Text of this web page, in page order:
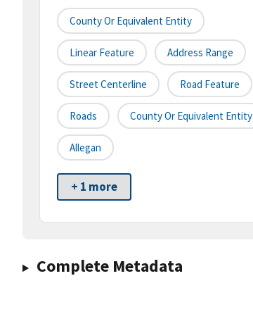
County Or Equivalent Entity
Linear Feature Address Range
Street Centerline Road Feature
Roads County Or Equivalent Entity
Allegan
+ 1 more
Complete Metadata